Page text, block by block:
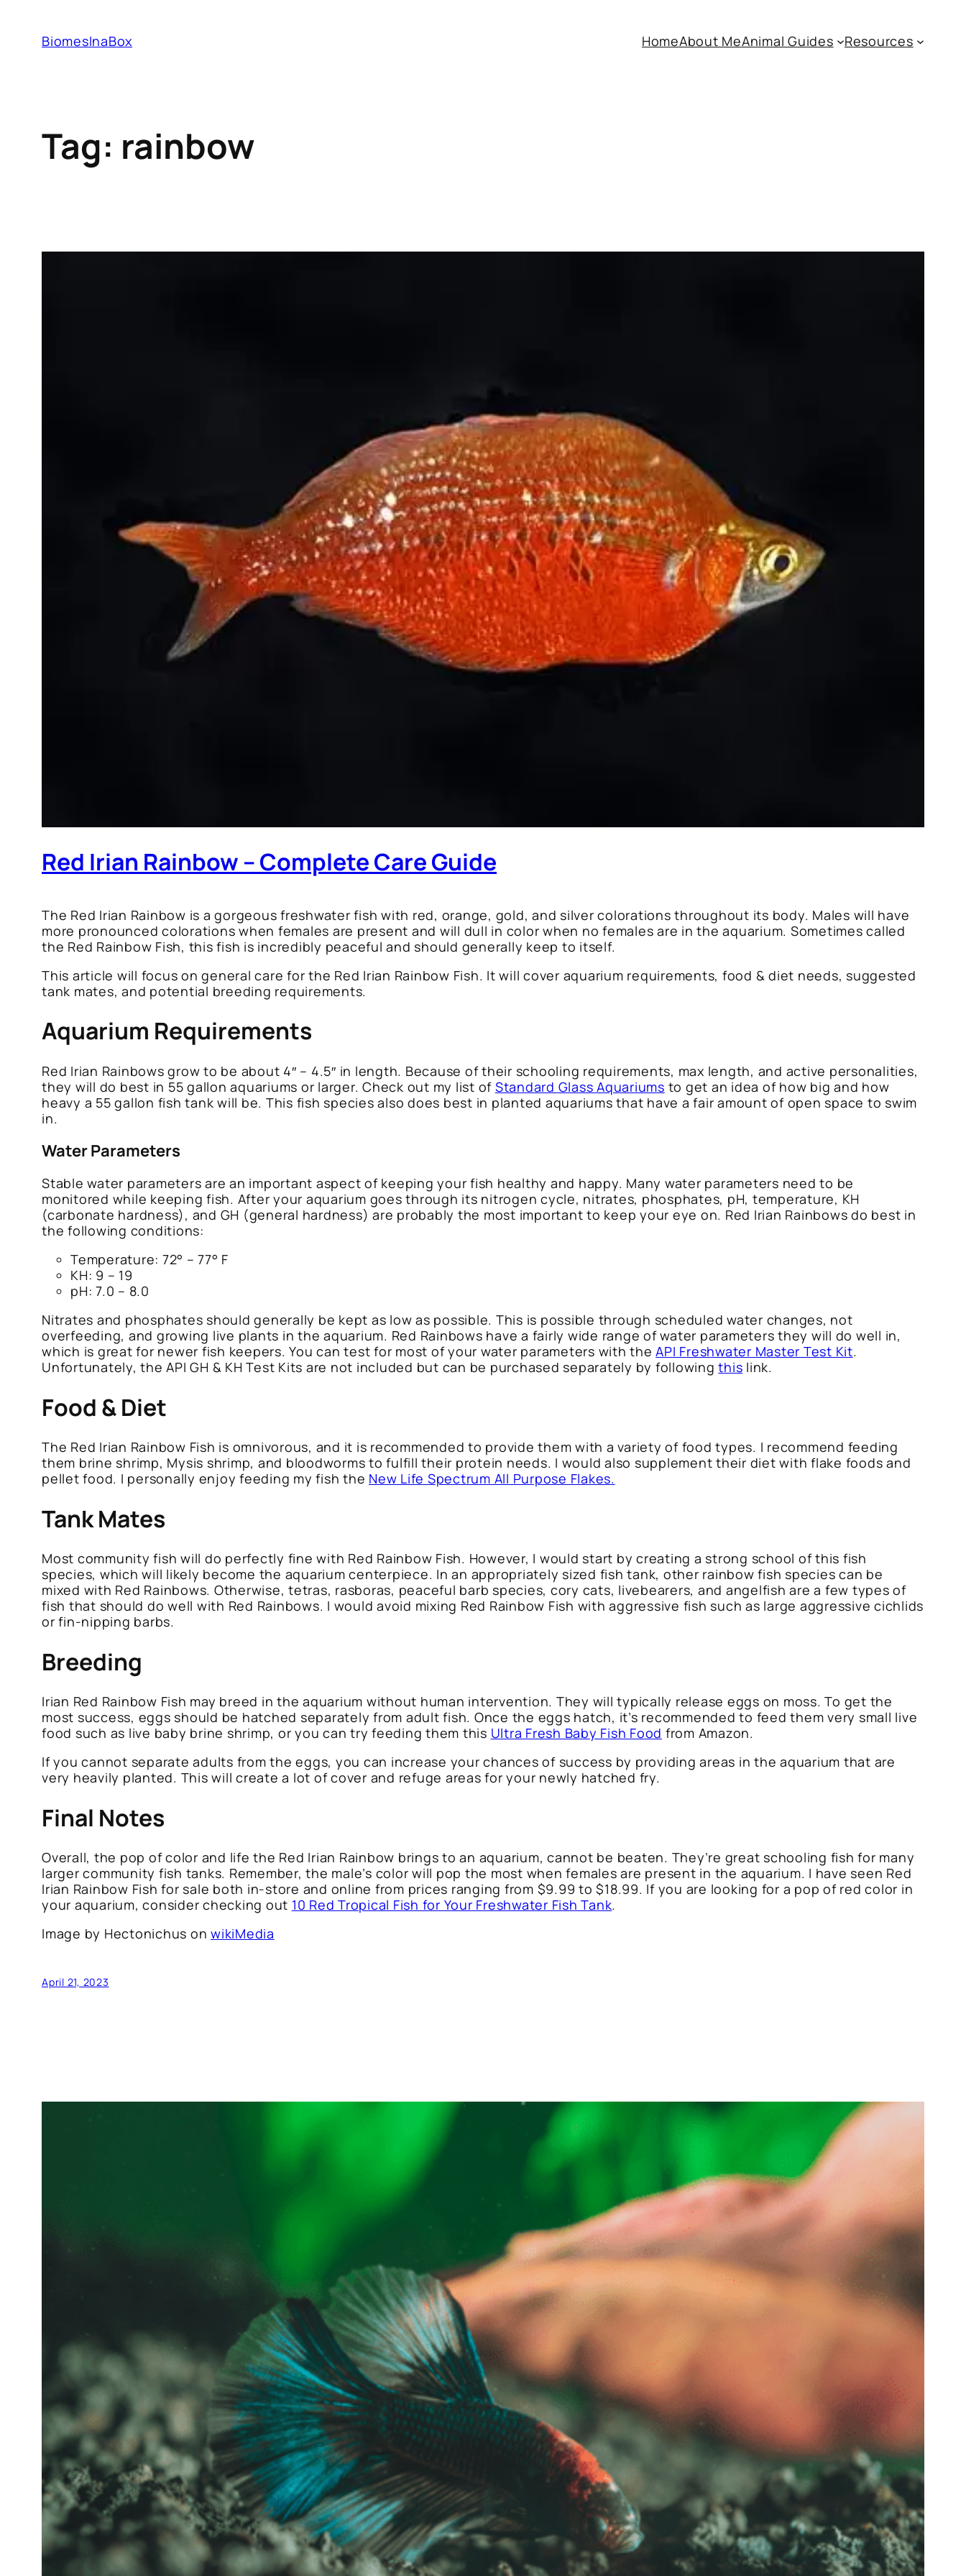
contentBiomesInaBox HomeAbout MeAnimal Guides Resources
Tag: rainbow
Red Irian Rainbow – Complete Care Guide
The Red Irian Rainbow is a gorgeous freshwater fish with red, orange, gold, and silver colorations throughout its body. Males will have
more pronounced colorations when females are present and will dull in color when no females are in the aquarium. Sometimes called
the Red Rainbow Fish, this fish is incredibly peaceful and should generally keep to itself.
This article will focus on general care for the Red Irian Rainbow Fish. It will cover aquarium requirements, food & diet needs, suggested
tank mates, and potential breeding requirements.
Aquarium Requirements
Red Irian Rainbows grow to be about 4″ – 4.5″ in length. Because of their schooling requirements, max length, and active personalities,
they will do best in 55 gallon aquariums or larger. Check out my list of Standard Glass Aquariums to get an idea of how big and how
heavy a 55 gallon fish tank will be. This fish species also does best in planted aquariums that have a fair amount of open space to swim
in.
Water Parameters
Stable water parameters are an important aspect of keeping your fish healthy and happy. Many water parameters need to be
monitored while keeping fish. After your aquarium goes through its nitrogen cycle, nitrates, phosphates, pH, temperature, KH
(carbonate hardness), and GH (general hardness) are probably the most important to keep your eye on. Red Irian Rainbows do best in
the following conditions:
Temperature: 72° – 77° F
KH: 9 – 19
pH: 7.0 – 8.0
Nitrates and phosphates should generally be kept as low as possible. This is possible through scheduled water changes, not
overfeeding, and growing live plants in the aquarium. Red Rainbows have a fairly wide range of water parameters they will do well in,
which is great for newer fish keepers. You can test for most of your water parameters with theAPI Freshwater Master Test Kit.
Unfortunately, the API GH & KH Test Kits are not included but can be purchased separately by followingthis link.
Food & Diet
The Red Irian Rainbow Fish is omnivorous, and it is recommended to provide them with a variety of food types. I recommend feeding
them brine shrimp, Mysis shrimp, and bloodworms to fulfill their protein needs. I would also supplement their diet with flake foods and
pellet food. I personally enjoy feeding my fish the New Life Spectrum All Purpose Flakes.
Tank Mates
Most community fish will do perfectly fine with Red Rainbow Fish. However, I would start by creating a strong school of this fish
species, which will likely become the aquarium centerpiece. In an appropriately sized fish tank, other rainbow fish species can be
mixed with Red Rainbows. Otherwise, tetras, rasboras, peaceful barb species, cory cats, livebearers, and angelfish are a few types of
fish that should do well with Red Rainbows. I would avoid mixing Red Rainbow Fish with aggressive fish such as large aggressive cichlids
or fin-nipping barbs.
Breeding
Irian Red Rainbow Fish may breed in the aquarium without human intervention. They will typically release eggs on moss. To get the
most success, eggs should be hatched separately from adult fish. Once the eggs hatch, it’s recommended to feed them very small live
food such as live baby brine shrimp, or you can try feeding them this Ultra Fresh Baby Fish Food from Amazon.
If you cannot separate adults from the eggs, you can increase your chances of success by providing areas in the aquarium that are
very heavily planted. This will create a lot of cover and refuge areas for your newly hatched fry.
Final Notes
Overall, the pop of color and life the Red Irian Rainbow brings to an aquarium, cannot be beaten. They’re great schooling fish for many
larger community fish tanks. Remember, the male’s color will pop the most when females are present in the aquarium. I have seen Red
Irian Rainbow Fish for sale both in-store and online from prices ranging from $9.99 to $18.99. If you are looking for a pop of red color in
your aquarium, consider checking out 10 Red Tropical Fish for Your Freshwater Fish Tank.
Image by Hectonichus on wikiMedia
April 21, 2023